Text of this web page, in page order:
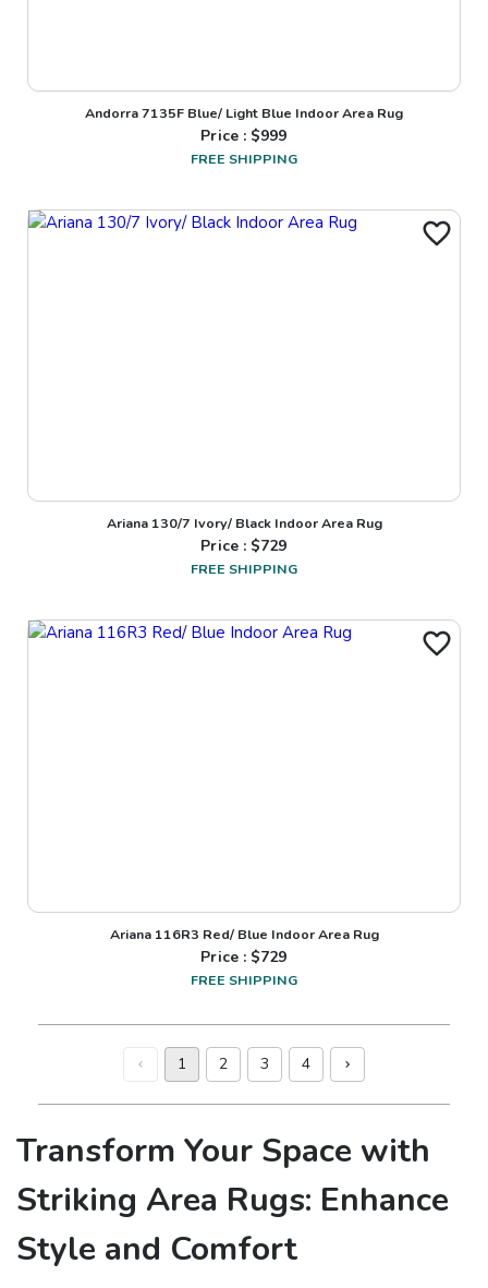
Andorra 7135F Blue/ Light Blue Indoor Area Rug
Price : $999
FREE SHIPPING
Ariana 130/7 Ivory/ Black Indoor Area Rug
Price : $729
FREE SHIPPING
Ariana 116R3 Red/ Blue Indoor Area Rug
Price : $729
FREE SHIPPING
1 2 3 4
Transform Your Space with
Striking Area Rugs: Enhance
Style and Comfort